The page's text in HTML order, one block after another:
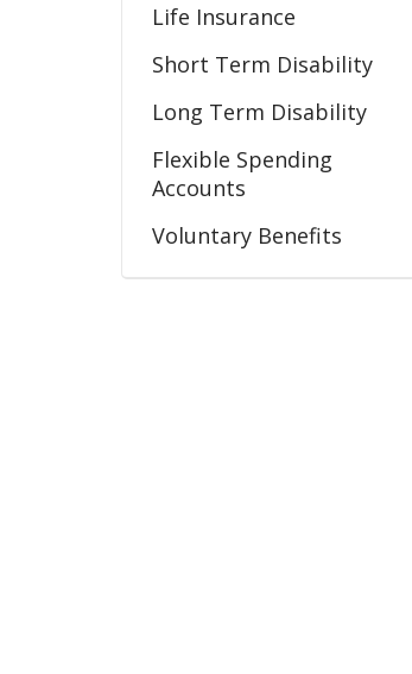
Life Insurance
Short Term Disability
Long Term Disability
Flexible Spending
Accounts
Voluntary Benefits